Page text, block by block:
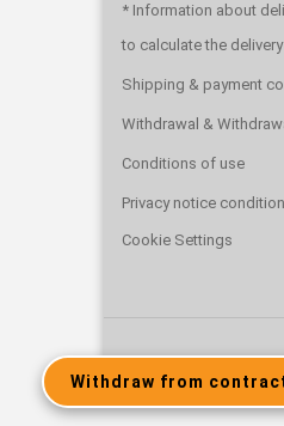
* Information about
to calculate the
Shipping & payment
Withdrawal &
Conditions of use
Privacy notice
Cookie Settings
Withdraw from